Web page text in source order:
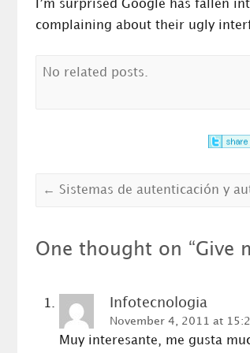
I’m surprised Google has fallen
complaining about their ugly
No related posts.
← Sistemas de autenticación y
One thought on “Give
Infotecnologia
November 4, 2011 at
Muy interesante, me gusta